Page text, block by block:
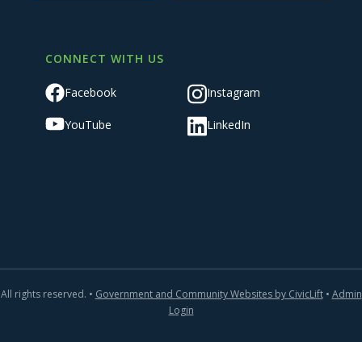
CONNECT WITH US
Facebook Instagram
YouTube LinkedIn
All rights reserved. • Government and Community Websites by CivicLift• Admin
Login